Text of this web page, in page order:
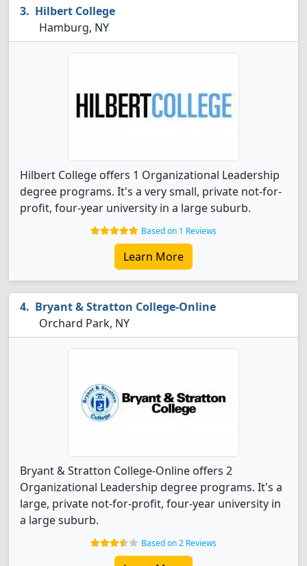
Hilbert College
Hamburg, NY
Hilbert College offers 1 Organizational Leadership
degree programs. It's a very small, private not-for-
profit, four-year university in a large suburb.
Based on 1 Reviews
Learn More
Bryant & Stratton College-Online
Orchard Park, NY
Bryant & Stratton College-Online offers 2
Organizational Leadership degree programs. It's a
large, private not-for-profit, four-year university in
a large suburb.
Based on 2 Reviews